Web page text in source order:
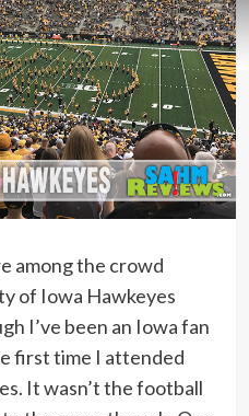
among the crowd
of Iowa Hawkeyes
I’ve been an Iowa fan
first time I attended
It wasn’t the football